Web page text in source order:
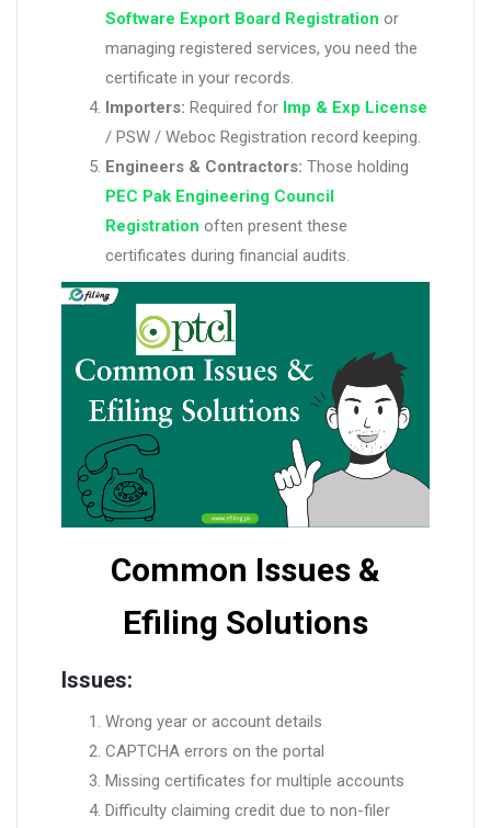
Software Export Board Registration or
managing registered services, you need the
certificate in your records.
Importers: Required for Imp & Exp License
/ PSW / Weboc Registration record keeping.
Engineers & Contractors: Those holding
PEC Pak Engineering Council
Registration often present these
certificates during financial audits.
Common Issues &
Efiling Solutions
Issues:
Wrong year or account details
CAPTCHA errors on the portal
Missing certificates for multiple accounts
Difficulty claiming credit due to non-filer